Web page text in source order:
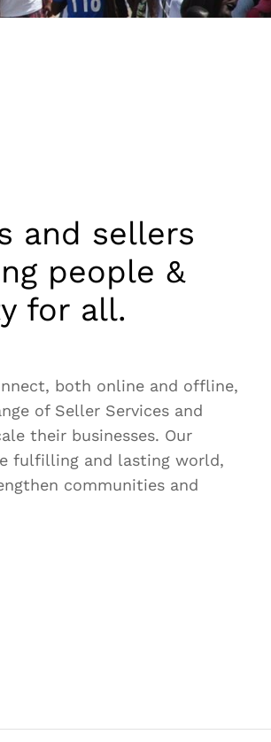
and sellers
people &
for all.
both online and offline,
of Seller Services and
their businesses. Our
fulfilling and lasting world,
communities and